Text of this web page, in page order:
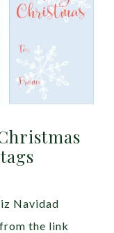
Navidad
the link